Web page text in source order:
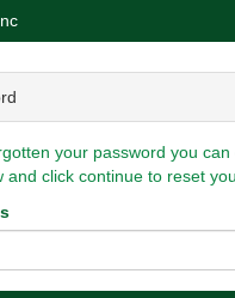
your password you
and click continue to reset